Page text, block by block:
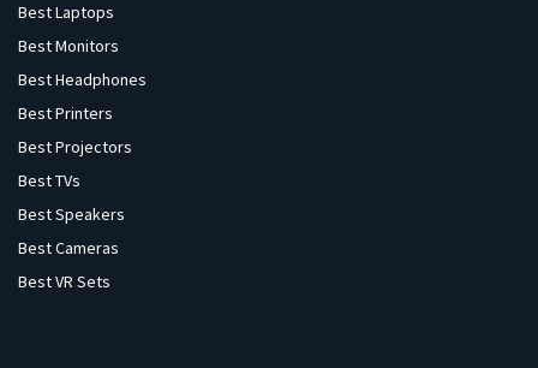
Best Laptops
Best Monitors
Best Headphones
Best Printers
Best Projectors
Best TVs
Best Speakers
Best Cameras
Best VR Sets